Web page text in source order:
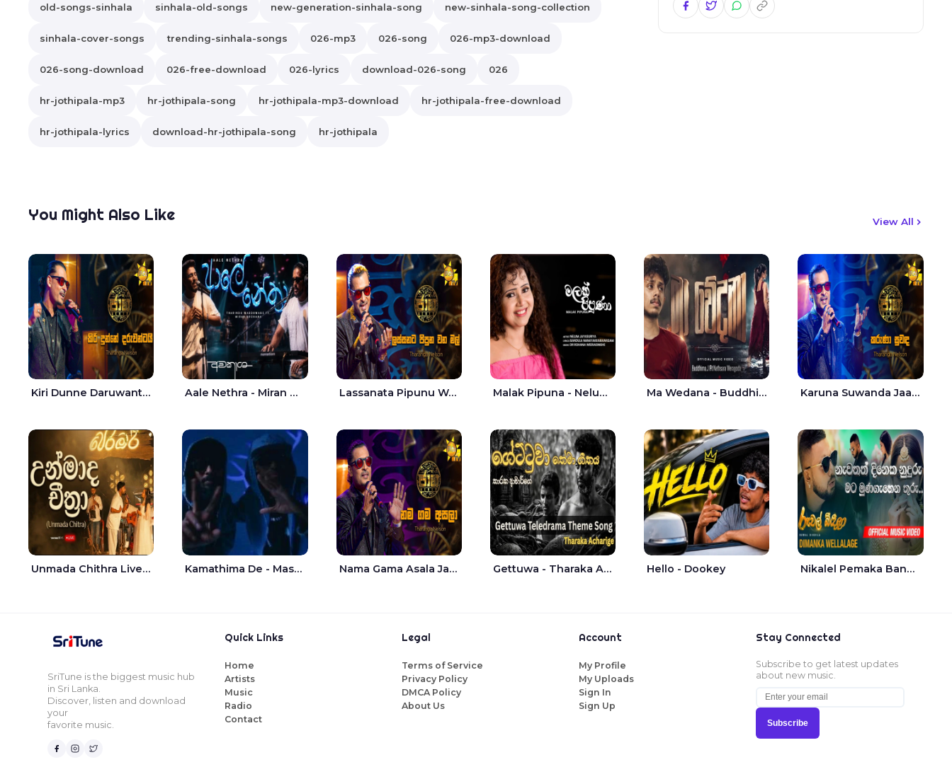
old-songs-sinhala sinhala-old-songs new-generation-sinhala-song new-sinhala-song-collection
sinhala-cover-songs trending-sinhala-songs 026-mp3 026-song 026-mp3-download
026-song-download 026-free-download 026-lyrics download-026-song 026
hr-jothipala-mp3 hr-jothipala-song hr-jothipala-mp3-download hr-jothipala-free-download
hr-jothipala-lyrics download-hr-jothipala-song hr-jothipala
You Might Also Like View All
Kiri Dunne Daruwantai Siruren Age Jaana - Tharanga Nelson Aale Nethra - Miran Archana Lassanata Pipunu Wana Mal Jaana - Tharanga Nelson Malak Pipuna - Nelum Jayasuriya Ma Wedana - Buddhima.J Karuna Suwanda Jaana - Tharanga Nelson
Unmada Chithra Live - Sahan Chamikara | Nelka Thilini Kamathima De - Master D | Yohan Christiansz Nama Gama Asala Jaana - Tharanga Nelson Gettuwa - Tharaka Acharige Hello - Dookey Nikalel Pemaka Bandunu - Dimanka Wellalage
SriTune is the biggest music hub
in Sri Lanka.
Discover, listen and download
your
favorite music.
Quick Links
Home
Artists
Music
Radio
Contact
Legal
Terms of Service
Privacy Policy
DMCA Policy
About Us
Account
My Profile
My Uploads
Sign In
Sign Up
Stay Connected
Subscribe to get latest updates
about new music.
Subscribe